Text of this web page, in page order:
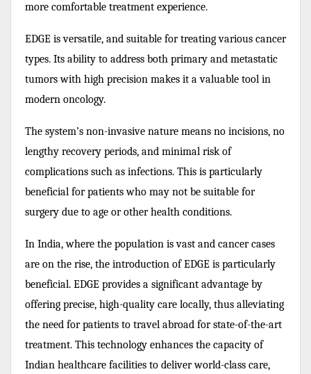
more comfortable treatment experience.
EDGE is versatile, and suitable for treating various cancer
types. Its ability to address both primary and metastatic
tumors with high precision makes it a valuable tool in
modern oncology.
The system’s non-invasive nature means no incisions, no
lengthy recovery periods, and minimal risk of
complications such as infections. This is particularly
beneficial for patients who may not be suitable for
surgery due to age or other health conditions.
In India, where the population is vast and cancer cases
are on the rise, the introduction of EDGE is particularly
beneficial. EDGE provides a significant advantage by
offering precise, high-quality care locally, thus alleviating
the need for patients to travel abroad for state-of-the-art
treatment. This technology enhances the capacity of
Indian healthcare facilities to deliver world-class care,